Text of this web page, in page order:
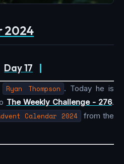
2024
Day 17 |
Ryan Thompson . Today he is
The Weekly Challenge - 276.
Calendar 2024
from the